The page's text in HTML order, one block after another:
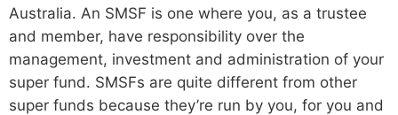
Australia. An SMSF is one where you, as a trustee
and member, have responsibility over the
management, investment and administration of your
super fund. SMSFs are quite different from other
super funds because they’re run by you, for you and